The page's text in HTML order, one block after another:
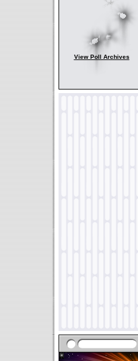
View Poll Archives